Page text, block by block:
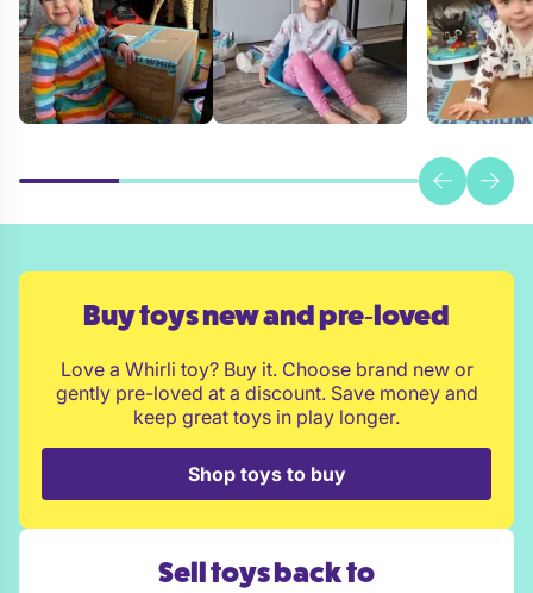
Buy toys new and pre‑loved
Love a Whirli toy? Buy it. Choose brand new or
gently pre-loved at a discount. Save money and
keep great toys in play longer.
Shop toys to buy
Sell toys back to